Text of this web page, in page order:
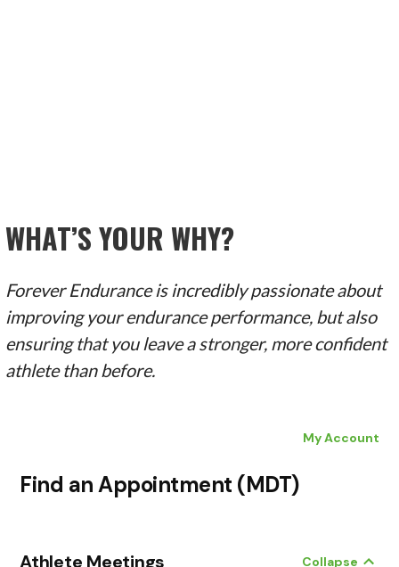
WHAT’S YOUR WHY?
Forever Endurance is incredibly passionate about
improving your endurance performance, but also
ensuring that you leave a stronger, more confident
athlete than before.